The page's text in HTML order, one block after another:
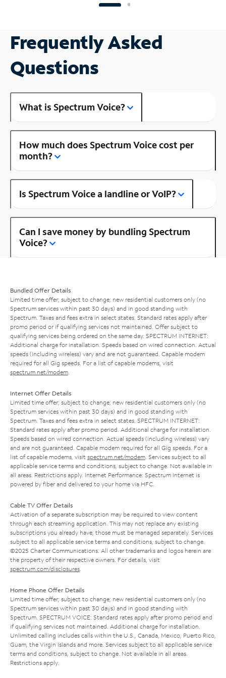
Frequently Asked
Questions
What is Spectrum Voice?
How much does Spectrum Voice cost per
month?
Is Spectrum Voice a landline or VoIP?
Can I save money by bundling Spectrum
Voice?
Bundled Offer Details
Limited time offer; subject to change; new residential customers only (no
Spectrum services within past 30 days) and in good standing with
Spectrum. Taxes and fees extra in select states. Standard rates apply after
promo period or if qualifying services not maintained. Offer subject to
qualifying services being ordered on the same day. SPECTRUM INTERNET:
Additional charge for installation. Speeds based on wired connection. Actual
speeds (including wireless) vary and are not guaranteed. Capable modem
required for all Gig speeds. For a list of capable modems, visit
spectrum.net/modem
Internet Offer Details
Limited time offer; subject to change; new residential customers only (no
Spectrum services within past 30 days) and in good standing with
Spectrum. Taxes and fees extra in select states. SPECTRUM INTERNET:
Standard rates apply after promo period. Additional charge for installation.
Speeds based on wired connection. Actual speeds (including wireless) vary
and are not guaranteed. Capable modem required for all Gig speeds. For a
list of capable modems, visit spectrum.net/modem . Services subject to all
applicable service terms and conditions, subject to change. Not available in
all areas. Restrictions apply. Internet Performance: Spectrum Internet is
powered by fiber and delivered to your home via HFC.
Cable TV Offer Details
Activation of a separate subscription may be required to view content
through each streaming application. This may not replace any existing
subscriptions you already have; those must be managed separately. Services
subject to all applicable service terms and conditions, subject to change.
©2025 Charter Communications. All other trademarks and logos herein are
the property of their respective owners. For details, visit
spectrum.com/disclosures
Home Phone Offer Details
Limited time offer; subject to change; new residential customers only (no
Spectrum services within past 30 days) and in good standing with
Spectrum. SPECTRUM VOICE: Standard rates apply after promo period and
if qualifying services not maintained. Additional charge for installation.
Unlimited calling includes calls within the U.S., Canada, Mexico, Puerto Rico,
Guam, the Virgin Islands and more. Services subject to all applicable service
terms and conditions, subject to change. Not available in all areas.
Restrictions apply.